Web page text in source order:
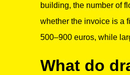
building, the number of
whether the invoice is a
500–900 euros, while
What do